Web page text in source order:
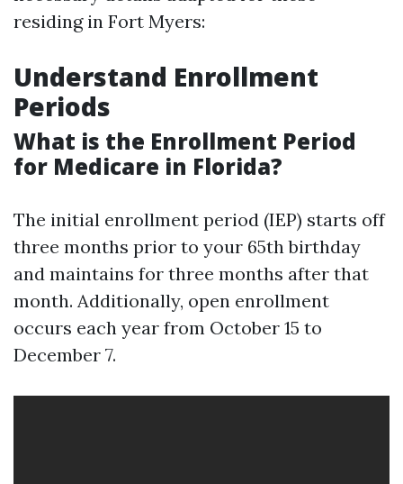
residing in Fort Myers:
Understand Enrollment
Periods
What is the Enrollment Period
for Medicare in Florida?
The initial enrollment period (IEP) starts off
three months prior to your 65th birthday
and maintains for three months after that
month. Additionally, open enrollment
occurs each year from October 15 to
December 7.